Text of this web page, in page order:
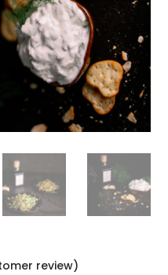
review)